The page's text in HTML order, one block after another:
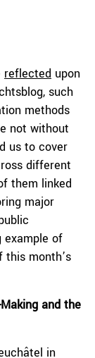
reflected upon
such
methods
not without
us to cover
different
them linked
major
example of
this month’s
and the
in